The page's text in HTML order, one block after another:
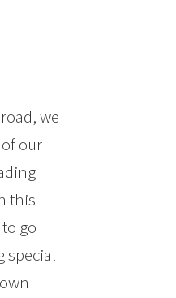
we
our
this
go
special